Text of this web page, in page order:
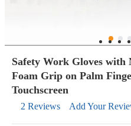
Safety Work Gloves
Foam Grip on Palm
Touchscreen
2 Reviews Add Your